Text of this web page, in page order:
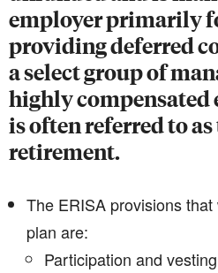
employer primarily
providing deferred
a select group of
highly compensated
is often referred to
retirement.
The ERISA provisions
plan are:
Participation and vesting